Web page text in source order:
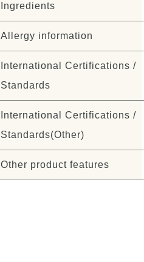
Ingredients
Allergy information
International Certifications /
Standards
International Certifications /
Standards(Other)
Other product features